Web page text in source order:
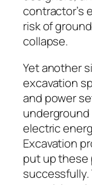
contractor’s
risk of
collapse.
Yet another
excavation
and power
underground
electric
Excavation
put up these